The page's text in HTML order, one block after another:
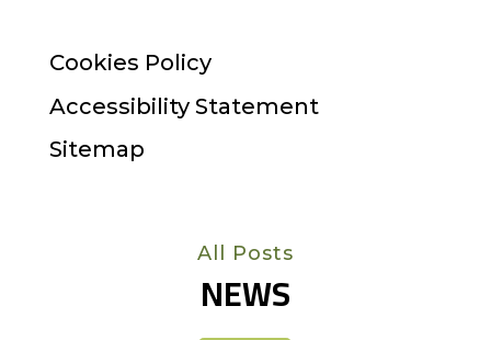
Cookies Policy
Accessibility Statement
Sitemap
All Posts
NEWS